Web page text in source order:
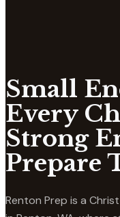
Small
Every
Strong
Prepare
Renton Prep is a